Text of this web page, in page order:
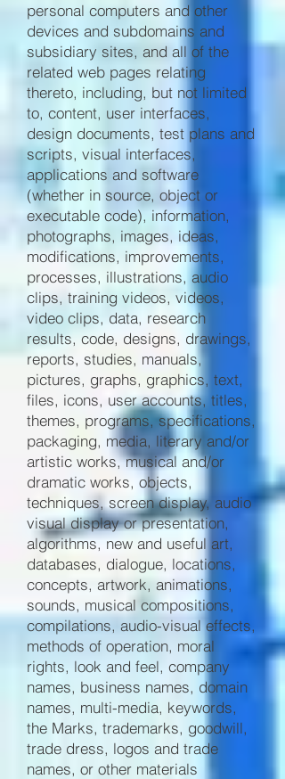
personal computers and other
devices and subdomains and
subsidiary sites, and all of the
related web pages relating
thereto, including, but not limited
to, content, user interfaces,
design documents, test plans and
scripts, visual interfaces,
applications and software
(whether in source, object or
executable code), information,
photographs, images, ideas,
modifications, improvements,
processes, illustrations, audio
clips, training videos, videos,
video clips, data, research
results, code, designs, drawings,
reports, studies, manuals,
pictures, graphs, graphics, text,
files, icons, user accounts, titles,
themes, programs, specifications,
packaging, media, literary and/or
artistic works, musical and/or
dramatic works, objects,
techniques, screen display, audio
visual display or presentation,
algorithms, new and useful art,
databases, dialogue, locations,
concepts, artwork, animations,
sounds, musical compositions,
compilations, audio-visual effects,
methods of operation, moral
rights, look and feel, company
names, business names, domain
names, multi-media, keywords,
the Marks, trademarks, goodwill,
trade dress, logos and trade
names, or other materials